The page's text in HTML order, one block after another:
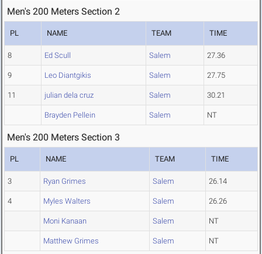
Men's 200 Meters Section 2
PL NAME TEAM TIME
8 Ed Scull Salem 27.36
9 Leo Diantgikis Salem 27.75
11 julian dela cruz Salem 30.21
Brayden Pellein Salem NT
Men's 200 Meters Section 3
PL NAME TEAM TIME
3 Ryan Grimes Salem 26.14
4 Myles Walters Salem 26.26
Moni Kanaan Salem NT
Matthew Grimes Salem NT